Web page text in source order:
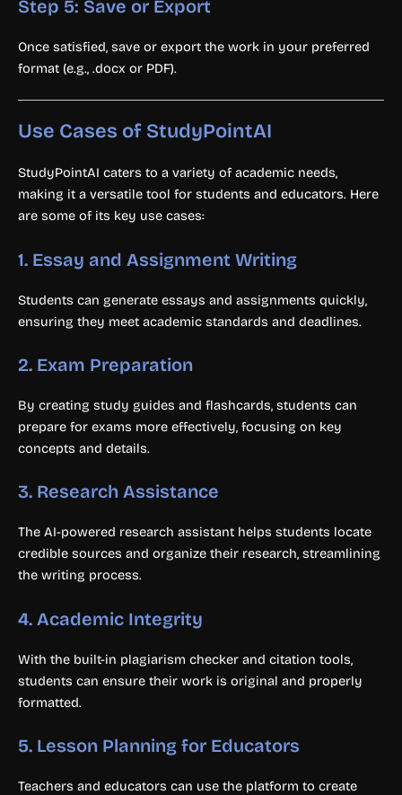
Step 5: Save or Export
Once satisfied, save or export the work in your preferred
format (e.g., .docx or PDF).
Use Cases of StudyPointAI
StudyPointAI caters to a variety of academic needs,
making it a versatile tool for students and educators. Here
are some of its key use cases:
1. Essay and Assignment Writing
Students can generate essays and assignments quickly,
ensuring they meet academic standards and deadlines.
2. Exam Preparation
By creating study guides and flashcards, students can
prepare for exams more effectively, focusing on key
concepts and details.
3. Research Assistance
The AI-powered research assistant helps students locate
credible sources and organize their research, streamlining
the writing process.
4. Academic Integrity
With the built-in plagiarism checker and citation tools,
students can ensure their work is original and properly
formatted.
5. Lesson Planning for Educators
Teachers and educators can use the platform to create